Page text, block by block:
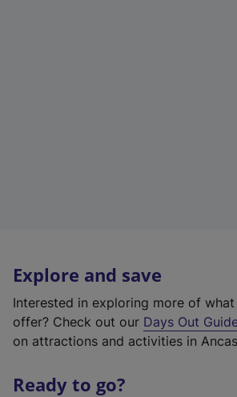
Explore and save
Interested in exploring more of
offer? Check out our Days Out
on attractions and activities in
Ready to go?